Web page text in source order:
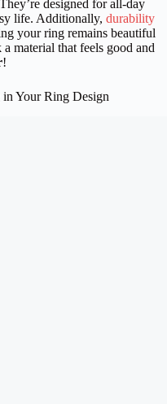
designed for all-day
life. Additionally, durability
your ring remains beautiful
material that feels good and
!
Your Ring Design